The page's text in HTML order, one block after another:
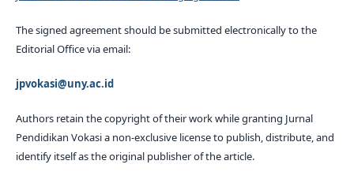
The signed agreement should be submitted electronically to the
Editorial Office via email:
jpvokasi@uny.ac.id
Authors retain the copyright of their work while granting Jurnal
Pendidikan Vokasi a non-exclusive license to publish, distribute, and
identify itself as the original publisher of the article.